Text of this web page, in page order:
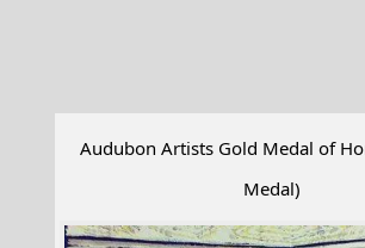
Audubon Artists Gold Medal of
Medal)